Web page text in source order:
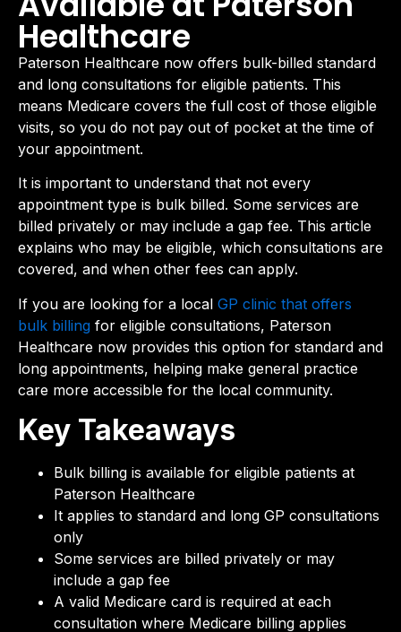
Healthcare
Paterson Healthcare now offers bulk-billed standard
and long consultations for eligible patients. This
means Medicare covers the full cost of those eligible
visits, so you do not pay out of pocket at the time of
your appointment.
It is important to understand that not every
appointment type is bulk billed. Some services are
billed privately or may include a gap fee. This article
explains who may be eligible, which consultations are
covered, and when other fees can apply.
If you are looking for a local GP clinic that offers
bulk billing for eligible consultations, Paterson
Healthcare now provides this option for standard and
long appointments, helping make general practice
care more accessible for the local community.
Key Takeaways
Bulk billing is available for eligible patients at
Paterson Healthcare
It applies to standard and long GP consultations
only
Some services are billed privately or may
include a gap fee
A valid Medicare card is required at each
consultation where Medicare billing applies